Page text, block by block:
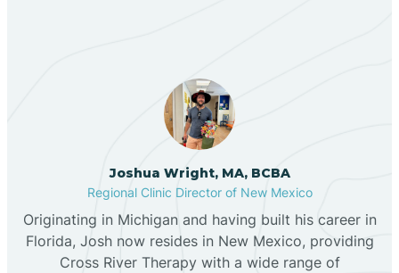
Black Hat
Black Rock
Blanco
Joshua Wright, MA, BCBA
Regional Clinic Director of New Mexico
Originating in Michigan and having built his career in
Florida, Josh now resides in New Mexico, providing
Cross River Therapy with a wide range of